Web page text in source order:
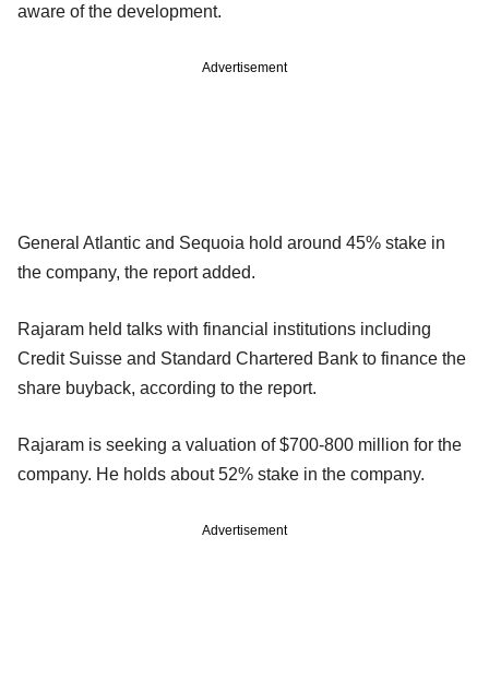
aware of the development.
Advertisement
General Atlantic and Sequoia hold around 45% stake in
the company, the report added.
Rajaram held talks with financial institutions including
Credit Suisse and Standard Chartered Bank to finance the
share buyback, according to the report.
Rajaram is seeking a valuation of $700-800 million for the
company. He holds about 52% stake in the company.
Advertisement